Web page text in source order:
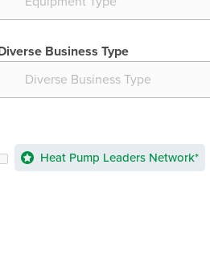
Business Type
Heat Pump Leaders Network*